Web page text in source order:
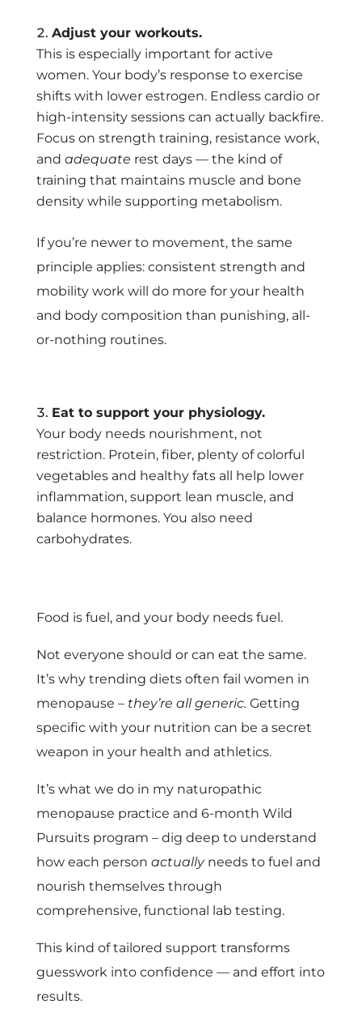
Adjust your workouts.
This is especially important for active
women. Your body’s response to exercise
shifts with lower estrogen. Endless cardio or
high-intensity sessions can actually backfire.
Focus on strength training, resistance work,
and adequate rest days — the kind of
training that maintains muscle and bone
density while supporting metabolism.
If you’re newer to movement, the same
principle applies: consistent strength and
mobility work will do more for your health
and body composition than punishing, all-
or-nothing routines.
Eat to support your physiology.
Your body needs nourishment, not
restriction. Protein, fiber, plenty of colorful
vegetables and healthy fats all help lower
inflammation, support lean muscle, and
balance hormones. You also need
carbohydrates.
Food is fuel, and your body needs fuel.
Not everyone should or can eat the same.
It’s why trending diets often fail women in
menopause – they’re all generic. Getting
specific with your nutrition can be a secret
weapon in your health and athletics.
It’s what we do in my naturopathic
menopause practice and 6-month Wild
Pursuits program – dig deep to understand
how each person actuallyneeds to fuel and
nourish themselves through
comprehensive, functional lab testing.
This kind of tailored support transforms
guesswork into confidence — and effort into
results.